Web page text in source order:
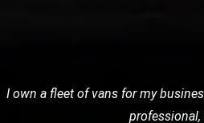
LMV Recovery for transporting
my expectations.